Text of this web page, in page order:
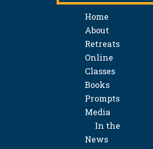
Home
About
Retreats
Online
Classes
Books
Prompts
Media
In the
News